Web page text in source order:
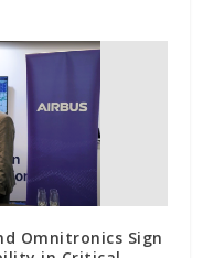
Omnitronics Sign